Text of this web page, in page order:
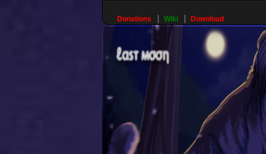
Donations Wiki Download